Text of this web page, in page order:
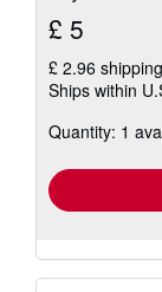
£ 5
£ 2.96 shipping
Ships within
Quantity: 1